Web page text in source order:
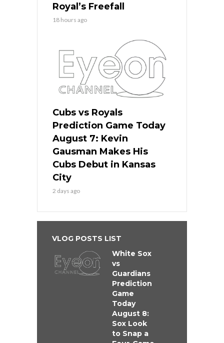
Royal’s Freefall
18 hours ago
Cubs vs Royals
Prediction Game Today
August 7: Kevin
Gausman Makes His
Cubs Debut in Kansas
City
2 days ago
VLOG POSTS LIST
White Sox
vs
Guardians
Prediction
Game
Today
August 8:
Sox Look
to Snap a